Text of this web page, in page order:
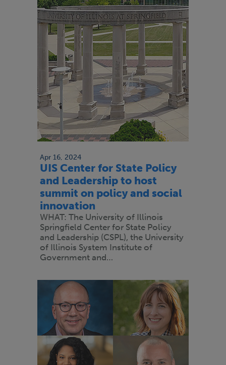
Apr 16, 2024
UIS Center for State Policy
and Leadership to host
summit on policy and social
innovation
WHAT: The University of Illinois
Springfield Center for State Policy
and Leadership (CSPL), the University
of Illinois System Institute of
Government and…